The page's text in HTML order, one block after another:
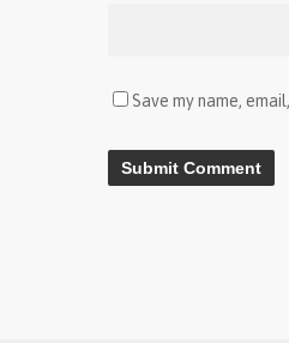
Save my name,